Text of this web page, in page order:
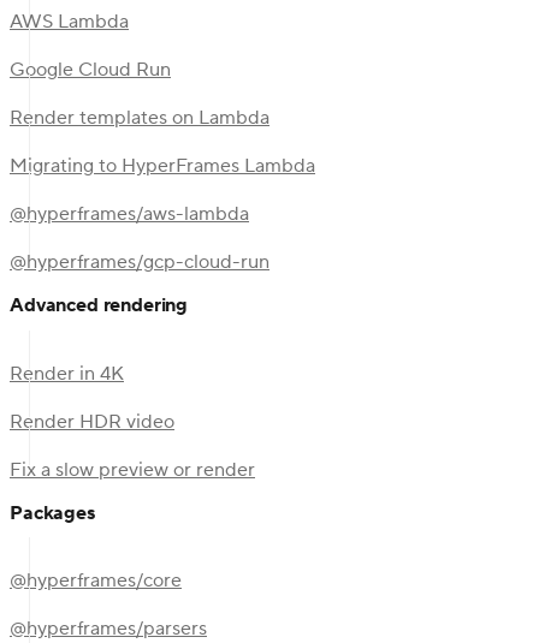
AWS Lambda
Google Cloud Run
Render templates on Lambda
Migrating to HyperFrames Lambda
@hyperframes/aws-lambda
@hyperframes/gcp-cloud-run
Advanced rendering
Render in 4K
Render HDR video
Fix a slow preview or render
Packages
@hyperframes/core
@hyperframes/parsers